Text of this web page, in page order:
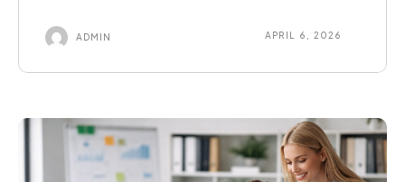
generate revenue. Today, smartphones
applications one of the most powerful
such as Australia, United States, Canada,
United Arab Emirates, United Kingdom, and
India, organisations […]
ADMIN APRIL 6, 2026